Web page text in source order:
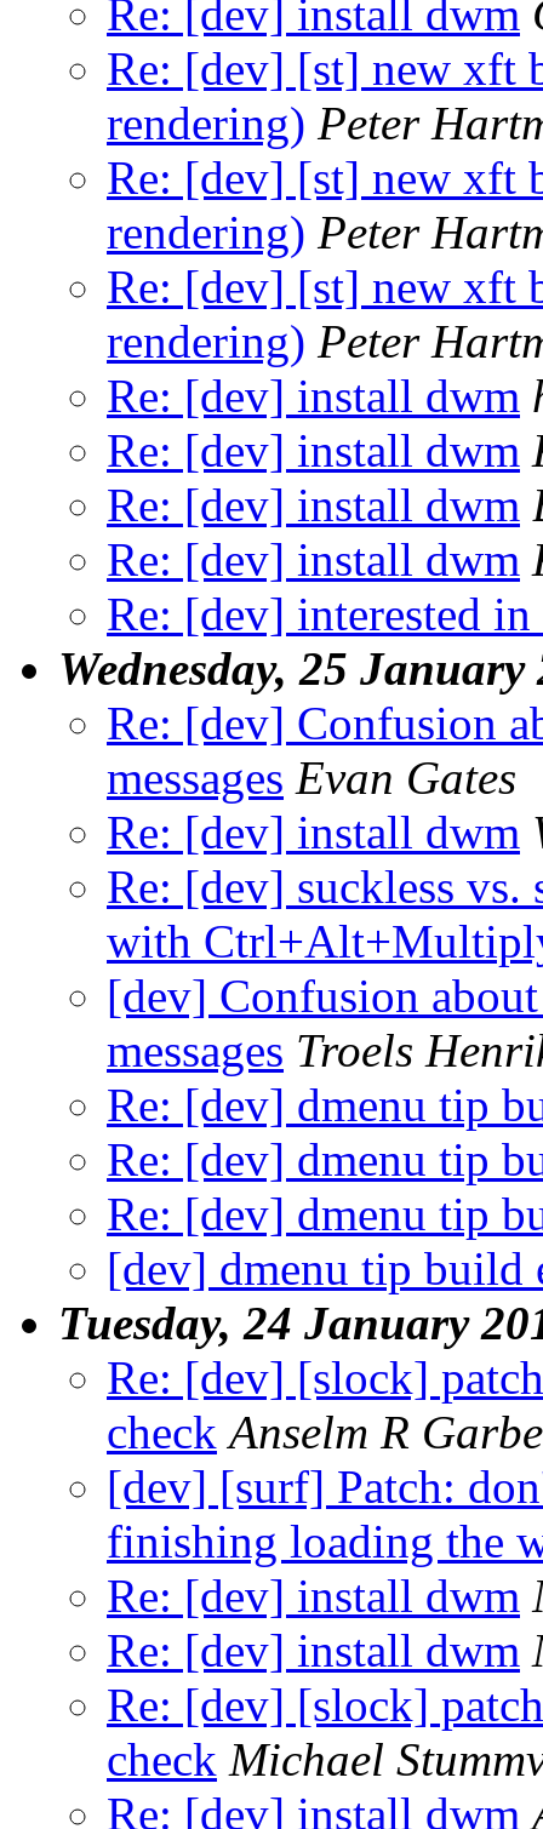
Re: [dev] install dwm
Re: [dev] [st] new xft
rendering) Peter
Re: [dev] [st] new xft
rendering) Peter
Re: [dev] [st] new xft
rendering) Peter
Re: [dev] install dwm
Re: [dev] install dwm
Re: [dev] install dwm
Re: [dev] install dwm
Re: [dev] interested
Wednesday, 25 January
Re: [dev] Confusion
messages Evan Gates
Re: [dev] install dwm
Re: [dev] suckless
with
[dev] Confusion
messages Troels
Re: [dev] dmenu tip
Re: [dev] dmenu tip
Re: [dev] dmenu tip
[dev] dmenu tip build
Tuesday, 24 January
Re: [dev] [slock]
check Anselm R Garbe
[dev] [surf] Patch:
finishing loading the
Re: [dev] install dwm
Re: [dev] install dwm
Re: [dev] [slock]
check Michael
Re: [dev] install dwm